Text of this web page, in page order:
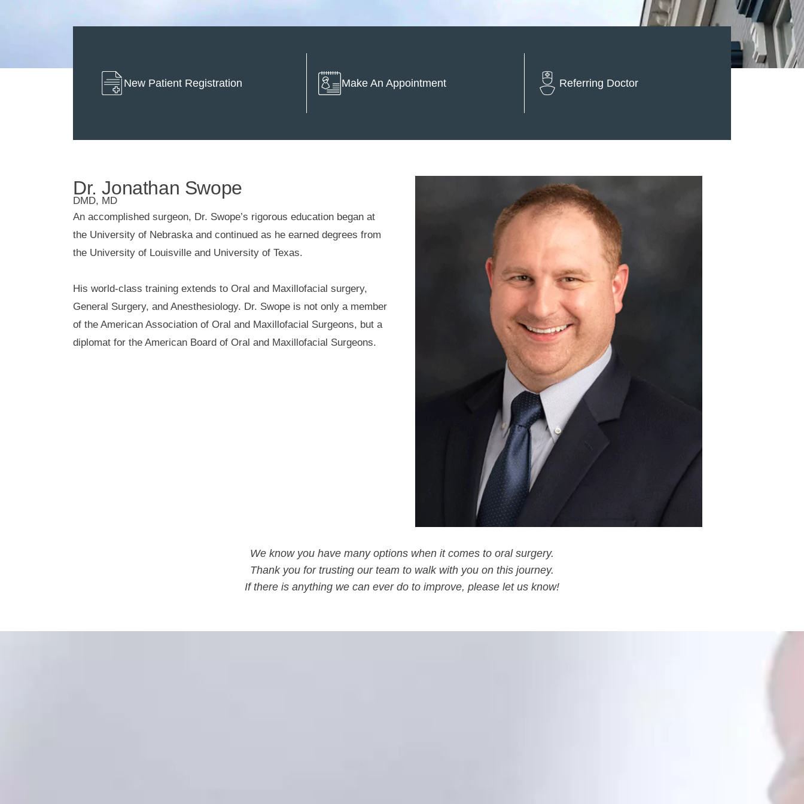
New Patient Registration Make An Appointment Referring Doctor
Dr. Jonathan Swope
DMD, MD
An accomplished surgeon, Dr. Swope’s rigorous education began at
the University of Nebraska and continued as he earned degrees from
the University of Louisville and University of Texas.
His world-class training extends to Oral and Maxillofacial surgery,
General Surgery, and Anesthesiology. Dr. Swope is not only a member
of the American Association of Oral and Maxillofacial Surgeons, but a
diplomat for the American Board of Oral and Maxillofacial Surgeons.
We know you have many options when it comes to oral surgery.
Thank you for trusting our team to walk with you on this journey.
If there is anything we can ever do to improve, please let us know!